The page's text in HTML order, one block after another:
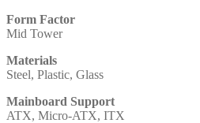
Form Factor
Mid Tower
Materials
Steel, Plastic, Glass
Mainboard Support
ATX, Micro-ATX, ITX